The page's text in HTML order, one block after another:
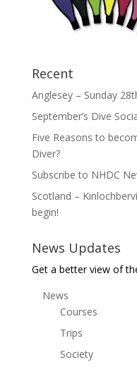
Recent
Anglesey – Sunday
September’s Dive
Five Reasons to
Diver?
Subscribe to NHDC
Scotland –
begin!
News Updates
Get a better view of
News
Courses
Trips
Society